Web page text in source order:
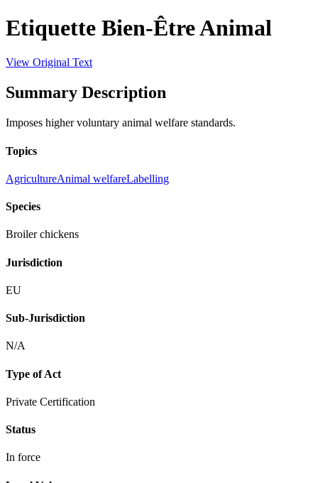
Etiquette Bien-Être Animal
View Original Text
Summary Description
Imposes higher voluntary animal welfare standards.
Topics
AgricultureAnimal welfareLabelling
Species
Broiler chickens
Jurisdiction
EU
Sub-Jurisdiction
N/A
Type of Act
Private Certification
Status
In force